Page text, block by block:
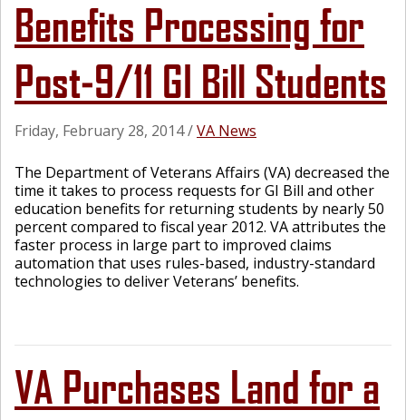
Benefits Processing for
Post-9/11 GI Bill Students
Friday, February 28, 2014/VA News
The Department of Veterans Affairs (VA) decreased the
time it takes to process requests for GI Bill and other
education benefits for returning students by nearly 50
percent compared to fiscal year 2012. VA attributes the
faster process in large part to improved claims
automation that uses rules-based, industry-standard
technologies to deliver Veterans’ benefits.
VA Purchases Land for a